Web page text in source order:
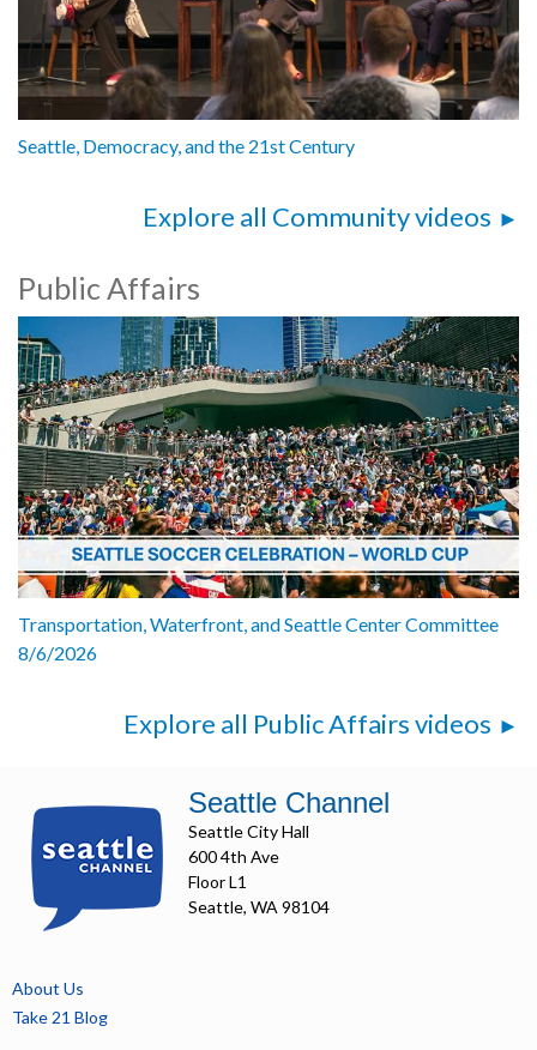
Seattle, Democracy, and the 21st Century
Explore all Community videos
Public Affairs
Transportation, Waterfront, and Seattle Center Committee
8/6/2026
Explore all Public Affairs videos
Seattle Channel
Seattle City Hall
600 4th Ave
Floor L1
Seattle, WA 98104
About Us
Take 21 Blog